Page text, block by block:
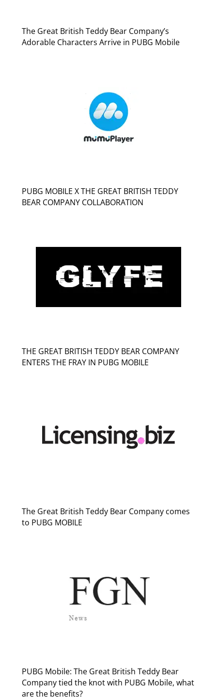
The Great British Teddy Bear Company’s
Adorable Characters Arrive in PUBG Mobile
PUBG MOBILE X THE GREAT BRITISH TEDDY
BEAR COMPANY COLLABORATION
THE GREAT BRITISH TEDDY BEAR COMPANY
ENTERS THE FRAY IN PUBG MOBILE
The Great British Teddy Bear Company comes
to PUBG MOBILE
PUBG Mobile: The Great British Teddy Bear
Company tied the knot with PUBG Mobile, what
are the benefits?